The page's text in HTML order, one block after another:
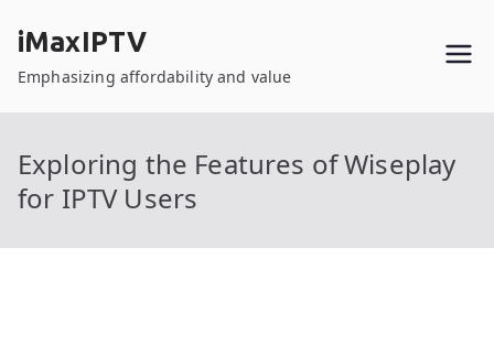
content
iMaxIPTV
Emphasizing affordability and value
Exploring the Features of Wiseplay
for IPTV Users